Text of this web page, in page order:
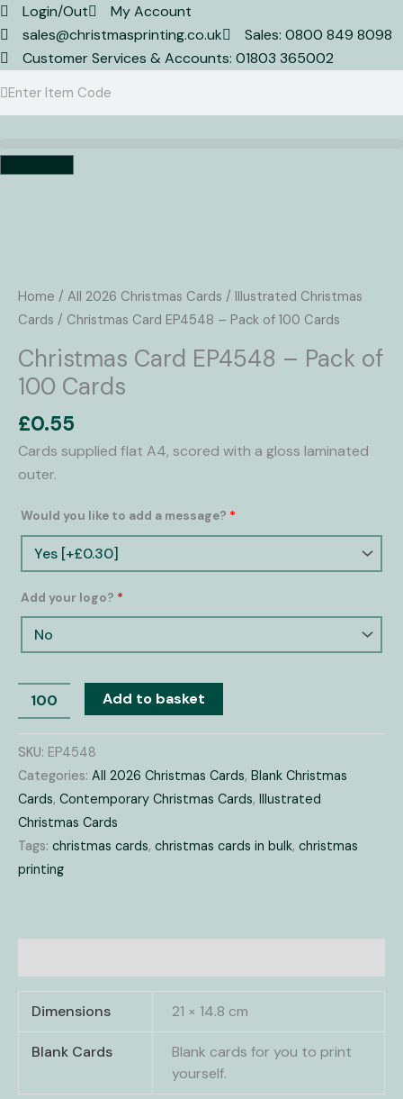
Skip
to
content
Login/Out
My Account
sales@christmasprinting.co.uk
Sales: 0800 849 8098
Customer Services & Accounts: 01803 365002
Basket
Home / All 2026 Christmas Cards / Illustrated Christmas
Cards / Christmas Card EP4548 – Pack of 100 Cards
Christmas Card EP4548 – Pack of
100 Cards
£0.55
Cards supplied flat A4, scored with a gloss laminated
outer.
Would you like to add a message? *
Add your logo? *
EP4548
-
of
100
quantity
Add to basket
SKU: EP4548
Categories: All 2026 Christmas Cards, Blank Christmas
Cards, Contemporary Christmas Cards, Illustrated
Christmas Cards
Tags: christmas cards, christmas cards in bulk, christmas
printing
Dimensions 21 × 14.8 cm
Blank Cards
Blank cards for you to print
yourself.